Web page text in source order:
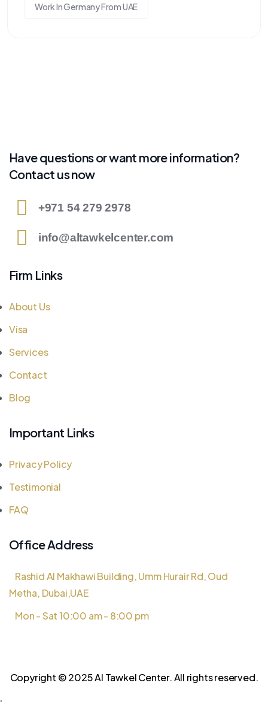
Work In Germany From UAE
Have questions or want more information?
Contact us now
+971 54 279 2978
info@altawkelcenter.com
Firm Links
About Us
Visa
Services
Contact
Blog
Important Links
Privacy Policy
Testimonial
FAQ
Office Address
Rashid Al Makhawi Building, Umm Hurair Rd, Oud
Metha, Dubai,UAE
Mon - Sat 10:00 am - 8:00 pm
Copyright © 2025 Al Tawkel Center. All rights reserved.